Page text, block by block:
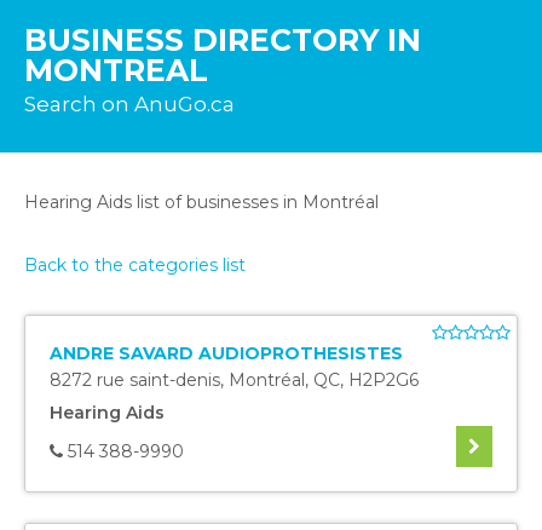
BUSINESS DIRECTORY IN
MONTREAL
Search on AnuGo.ca
Hearing Aids list of businesses in Montréal
Back to the categories list
ANDRE SAVARD AUDIOPROTHESISTES
8272 rue saint-denis, Montréal, QC, H2P2G6
Hearing Aids
514 388-9990